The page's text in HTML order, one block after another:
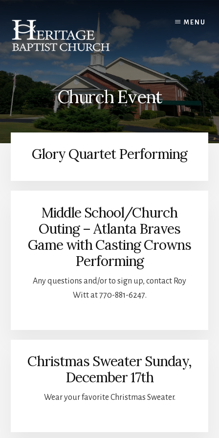
content
MENU
Church Event
Glory Quartet Performing
Middle School/Church
Outing – Atlanta Braves
Game with Casting Crowns
Performing
Any questions and/or to sign up, contact Roy
Witt at 770-881-6247.
Christmas Sweater Sunday,
December 17th
Wear your favorite Christmas Sweater.